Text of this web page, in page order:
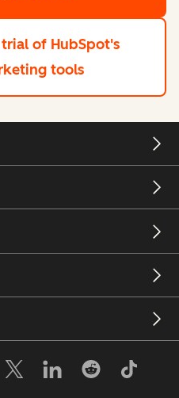
trial of HubSpot's
tools